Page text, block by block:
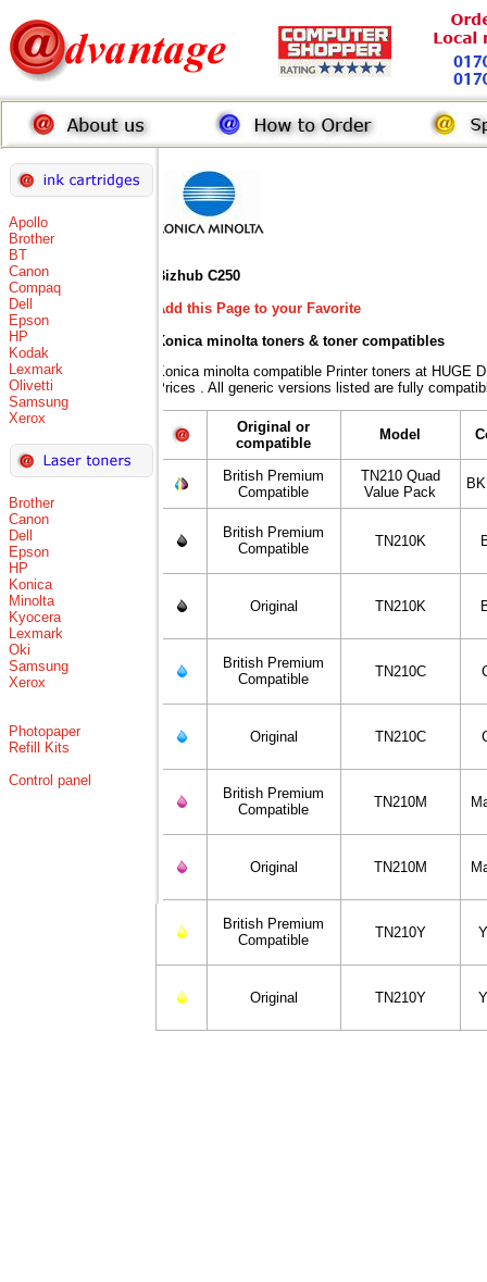
Apollo
Brother
BT
Canon
Compaq
Dell
Epson
HP
Kodak
Lexmark
Olivetti
Samsung
Xerox
Brother
Canon
Dell
Epson
HP
Konica
Minolta
Kyocera
Lexmark
Oki
Samsung
Xerox
Photopaper
Refill Kits
Control panel
Bizhub C250
Add this Page to your Favorite
Konica minolta toners & toner compatibles
Konica minolta compatible Printer toners at HUGE
Prices . All generic versions listed are fully
Original or
compatible
Model
British Premium
Compatible
TN210 Quad
Value Pack
British Premium
Compatible
TN210K
Original TN210K
British Premium
Compatible
TN210C
Original TN210C
British Premium
Compatible
TN210M
Original TN210M
British Premium
Compatible
TN210Y
Original TN210Y